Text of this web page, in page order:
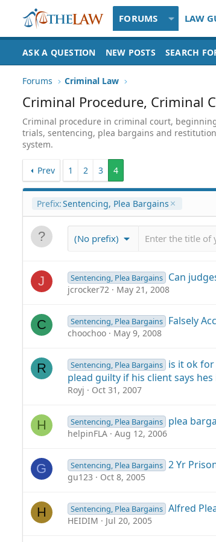
FORUMS LAW
ASK A QUESTION NEW POSTS SEARCH
Forums Criminal Law
Criminal Procedure, Criminal
Criminal procedure in criminal court,
trials, sentencing, plea bargains and
system.
Prev 1 2 3 4
Prefix:Sentencing, Plea Bargains
(No prefix)
J Sentencing, Plea Bargains Can
jcrocker72 May 21, 2008
C Sentencing, Plea Bargains Falsely
choochoo May 9, 2008
R Sentencing, Plea Bargains is it ok
plead guilty if his client says
Royj Oct 31, 2007
H Sentencing, Plea Bargains plea
helpinFLA Aug 12, 2006
G Sentencing, Plea Bargains 2 Yr
gu123 Oct 8, 2005
H Sentencing, Plea Bargains Alfred
HEIDIM Jul 20, 2005